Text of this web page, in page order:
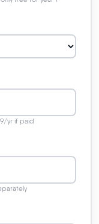
yr if paid